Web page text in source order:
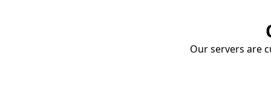
Our servers are